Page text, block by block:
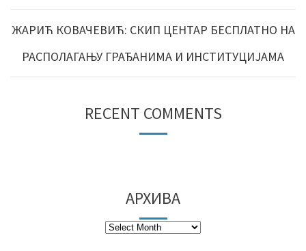
ЖАРИЋ КОВАЧЕВИЋ: СКИП ЦЕНТАР БЕСПЛАТНО НА
РАСПОЛАГАЊУ ГРАЂАНИМА И ИНСТИТУЦИЈАМА
RECENT COMMENTS
АРХИВА